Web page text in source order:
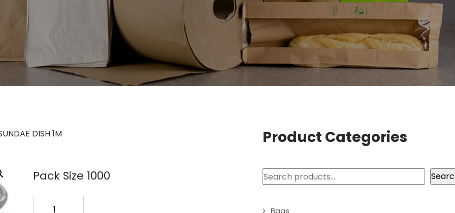
DISH 1M
Pack Size 1000
Product Categories
Search
Bags